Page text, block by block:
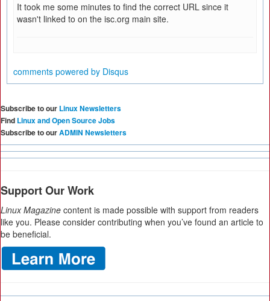
It took me some minutes to find the correct URL since it
wasn't linked to on the isc.org main site.
comments powered by Disqus
Subscribe to our Linux Newsletters
Find Linux and Open Source Jobs
Subscribe to ourADMIN Newsletters
Support Our Work
Linux Magazine content is made possible with support from readers
like you. Please consider contributing when you’ve found an article to
be beneficial.